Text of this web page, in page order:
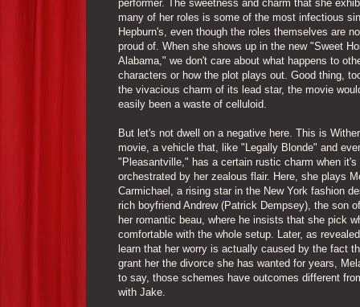
performer. The sweetness and charm that she
many of her roles is some of the most infectious
Hepburn's, even though the roles themselves are
proud of. When she shows up in the new "Sweet
Alabama," we don't care about what happens to
characters or how the plot plays out. Good thing,
the vivacious charm of its lead star, the movie
easily been a waste of celluloid.
But let's not dwell on a negative here. This is
movie, a vehicle that, like "Legally Blonde" and
"Pleasantville," has a certain rustic charm when it's
orchestrated by her zealous flair. Here, she plays
Carmichael, a rising star in the New York fashion
rich boyfriend Andrew (Patrick Dempsey), the son
her romantic beau, where he insists that she pick
comfortable with the whole setup. Later, as
learn that her worry is actually caused by the fact
grant her the divorce she has wanted for years,
to say, those schemes have outcomes different
with Jake.